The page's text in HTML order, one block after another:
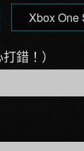
Xbox One
錯！）